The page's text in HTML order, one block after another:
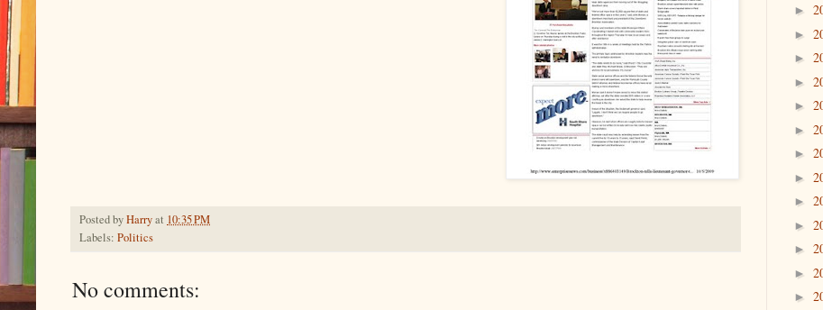
Posted byHarryat 10:35 PM
Labels: Politics
No comments:
►
►
►
►
►
►
►
►
►
►
►
►
►